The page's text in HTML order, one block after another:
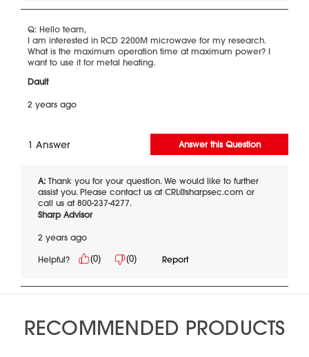
RECOMMENDED PRODUCTS